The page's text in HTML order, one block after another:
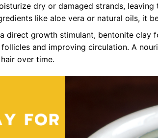
dry or damaged strands,
like aloe vera or natural oils, it
direct growth stimulant, bentonite clay
and improving circulation. A
over time.